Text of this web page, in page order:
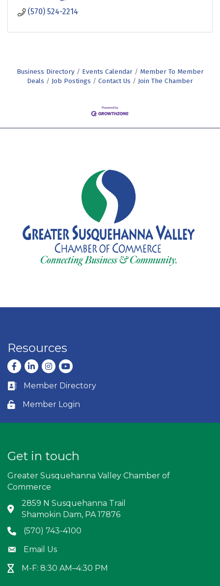
(570) 524-2214
Business Directory Events Calendar
Member To Member
Deals
Job Postings Contact Us Join The Chamber
Resources
Facebook
LinkedInInstagram
youtube
Business card icon
Member Directory
Lock icon
Member Login
Get in touch
Greater Susquehanna Valley Chamber of
Commerce
Address & Map
2859 N Susquehanna Trail
Shamokin Dam, PA 17876
Phone icon
(570) 743-4100
Envelope icon
Email Us
Hour Glass icon
M-F: 8:30 AM–4:30 PM